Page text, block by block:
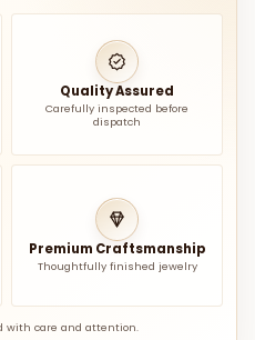
Quality Assured
Carefully inspected before
dispatch
Premium Craftsmanship
Thoughtfully finished jewelry
with care and attention.